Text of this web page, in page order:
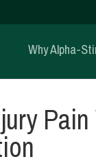
Why Alpha-